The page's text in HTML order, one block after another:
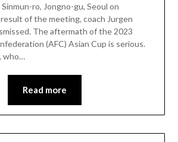
ro, Jongno-gu, Seoul on
of the meeting, coach Jurgen
The aftermath of the 2023
(AFC) Asian Cup is serious.
who…
Read more